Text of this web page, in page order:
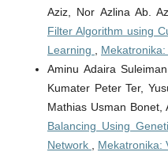
Aziz, Nor Azlina Ab.
Filter Algorithm using
Learning
Aminu Adaira
Kumater Peter Ter,
Mathias Usman Bonet,
Balancing Using
Network
Mekatronika: